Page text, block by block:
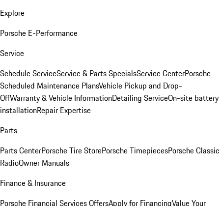
Explore
Porsche E-Performance
Service
Schedule ServiceService & Parts SpecialsService CenterPorsche
Scheduled Maintenance PlansVehicle Pickup and Drop-
OffWarranty & Vehicle InformationDetailing ServiceOn-site battery
installationRepair Expertise
Parts
Parts CenterPorsche Tire StorePorsche TimepiecesPorsche Classic
RadioOwner Manuals
Finance & Insurance
Porsche Financial Services OffersApply for FinancingValue Your